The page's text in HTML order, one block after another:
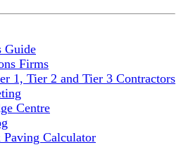
Guide
Firms
1, Tier 2 and Tier 3 Contractors
Centre
Calculator